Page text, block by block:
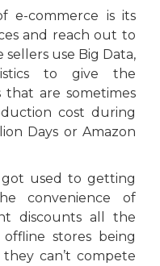
e-commerce is its
and reach out to
use Big Data,
to give the
that are sometimes
cost during
Days or Amazon
got used to getting
convenience of
discounts all the
stores being
can’t compete